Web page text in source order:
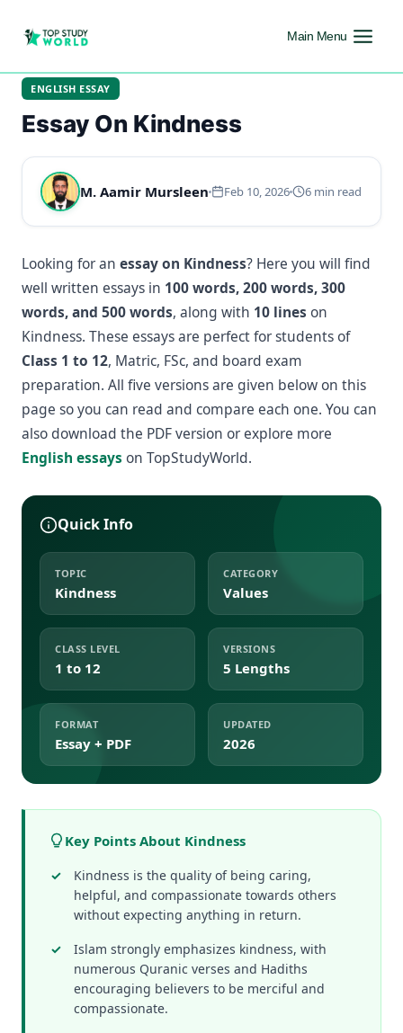
Main Menu
ENGLISH ESSAY
Essay On Kindness
M. Aamir Mursleen Feb 10, 2026 6 min read
Looking for an essay on Kindness? Here you will find
well written essays in 100 words, 200 words, 300
words, and 500 words, along with 10 lines on
Kindness. These essays are perfect for students of
Class 1 to 12, Matric, FSc, and board exam
preparation. All five versions are given below on this
page so you can read and compare each one. You can
also download the PDF version or explore more
English essays on TopStudyWorld.
Quick Info
TOPIC
Kindness
CATEGORY
Values
CLASS LEVEL
1 to 12
VERSIONS
5 Lengths
FORMAT
Essay + PDF
UPDATED
2026
Key Points About Kindness
Kindness is the quality of being caring,
helpful, and compassionate towards others
without expecting anything in return.
Islam strongly emphasizes kindness, with
numerous Quranic verses and Hadiths
encouraging believers to be merciful and
compassionate.